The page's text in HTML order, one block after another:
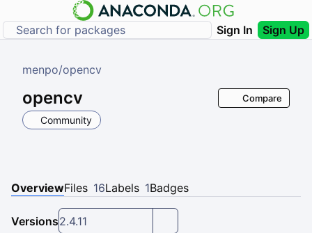
Sign In Sign Up
menpo/opencv
opencv
Community
Compare
OverviewFiles 16Labels 1Badges
Versions2.4.11